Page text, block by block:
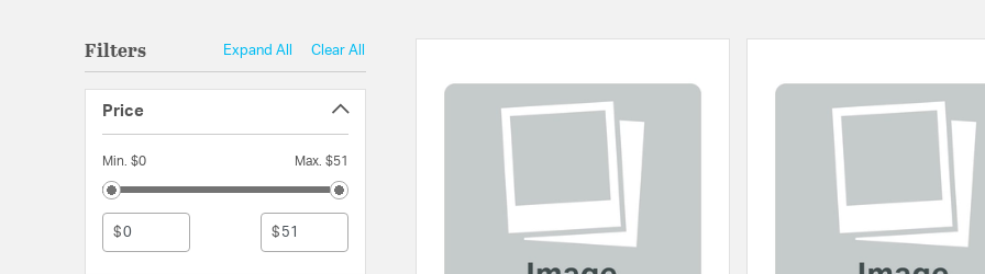
Filters Expand All Clear All
Price
Min. $0 Max. $51
$ $